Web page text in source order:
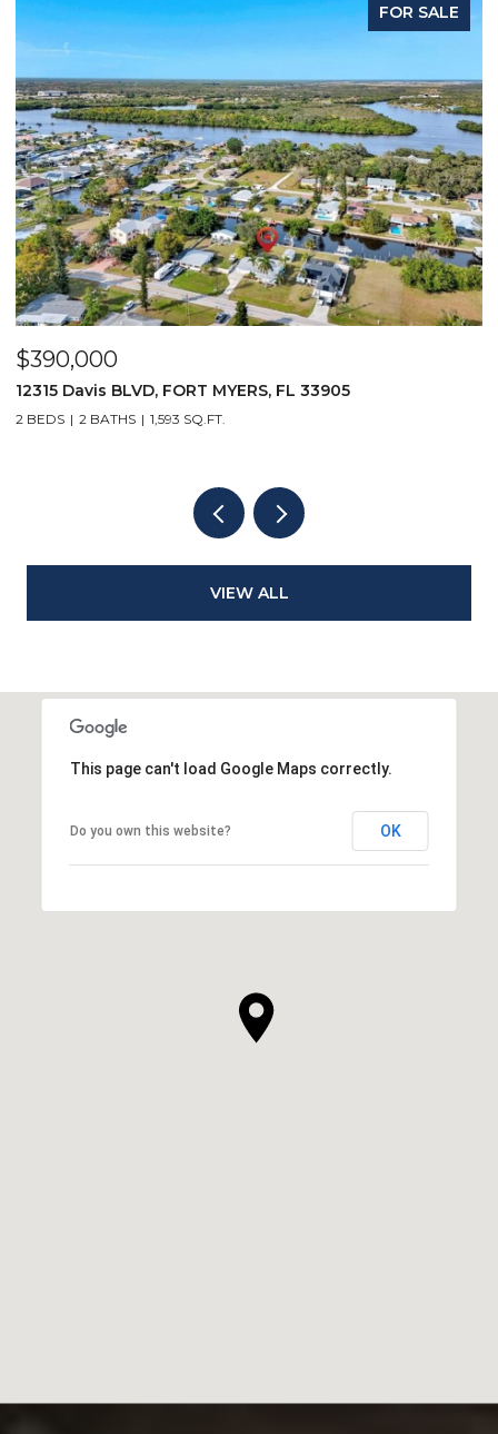
FOR SALE
$390,000
12315 Davis BLVD, FORT MYERS, FL 33905
2 BEDS 2 BATHS 1,593 SQ.FT.
VIEW ALL
This page can't load Google Maps correctly.
Do you own this website? OK